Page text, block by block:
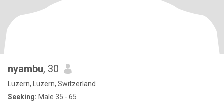
nyambu, 30
Luzern, Luzern, Switzerland
Seeking: Male 35 - 65